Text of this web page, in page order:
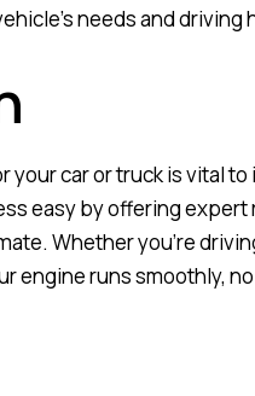
needs and driving
your car or truck is vital
easy by offering
Whether you’re
engine runs smoothly,